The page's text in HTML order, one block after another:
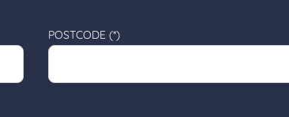
POSTCODE (*)